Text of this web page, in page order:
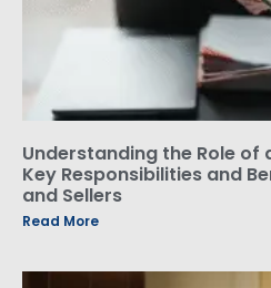
Understanding the Role of
Key Responsibilities and
and Sellers
Read More